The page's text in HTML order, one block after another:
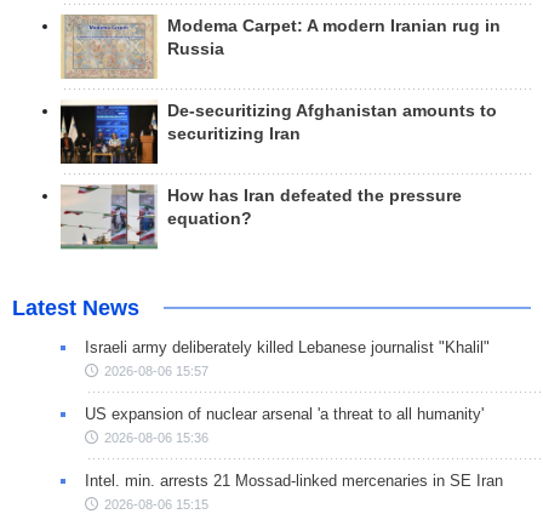
Modema Carpet: A modern Iranian rug in
Russia
De-securitizing Afghanistan amounts to
securitizing Iran
How has Iran defeated the pressure
equation?
Latest News
Israeli army deliberately killed Lebanese journalist "Khalil"
2026-08-06 15:57
US expansion of nuclear arsenal 'a threat to all humanity'
2026-08-06 15:36
Intel. min. arrests 21 Mossad-linked mercenaries in SE Iran
2026-08-06 15:15